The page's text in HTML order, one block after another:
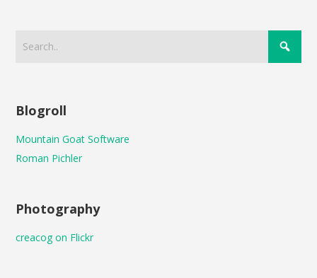
Blogroll
Mountain Goat Software
Roman Pichler
Photography
creacog on Flickr